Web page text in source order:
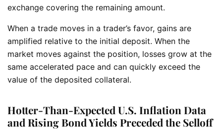
exchange covering the remaining amount.
When a trade moves in a trader’s favor, gains are
amplified relative to the initial deposit. When the
market moves against the position, losses grow at the
same accelerated pace and can quickly exceed the
value of the deposited collateral.
Hotter-Than-Expected U.S. Inflation Data
and Rising Bond Yields Preceded the Selloff